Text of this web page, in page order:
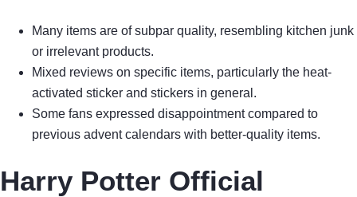
Many items are of subpar quality, resembling kitchen junk
or irrelevant products.
Mixed reviews on specific items, particularly the heat-
activated sticker and stickers in general.
Some fans expressed disappointment compared to
previous advent calendars with better-quality items.
Harry Potter Official